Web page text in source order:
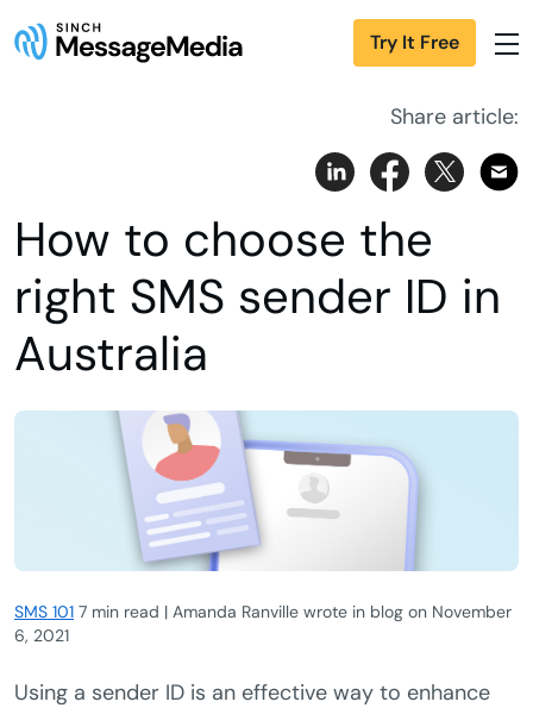
Try It Free
Share article:
How to choose the
right SMS sender ID in
Australia
SMS 101 7 min read | Amanda Ranville wrote in blog on November
6, 2021
Using a sender ID is an effective way to enhance